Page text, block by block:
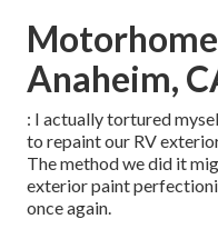
Anaheim,
: I actually tortured
to repaint our RV
The method we did it
exterior paint
once again.